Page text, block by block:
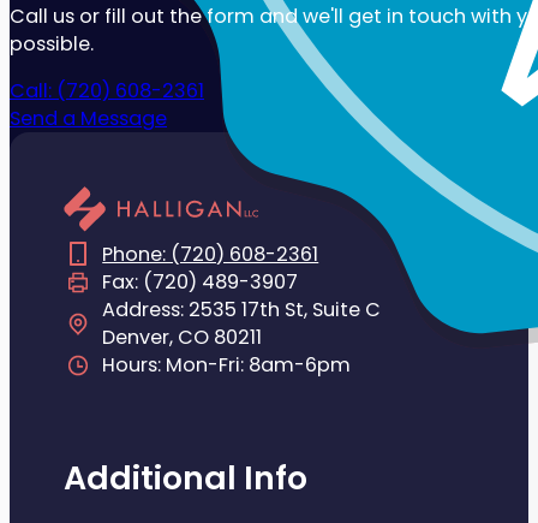
Call us or fill out the form and we'll get in touch with
possible.
Call: (720) 608-2361
Send a Message
Phone: (720) 608-2361
Fax: (720) 489-3907
Address: 2535 17th St, Suite C
Denver, CO 80211
Hours: Mon-Fri: 8am-6pm
Additional Info